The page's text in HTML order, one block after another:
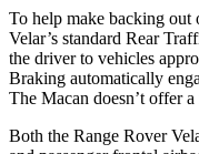
To help make backing out
Velar’s standard Rear
the driver to vehicles
Braking automatically
The Macan doesn’t offer
Both the Range Rover